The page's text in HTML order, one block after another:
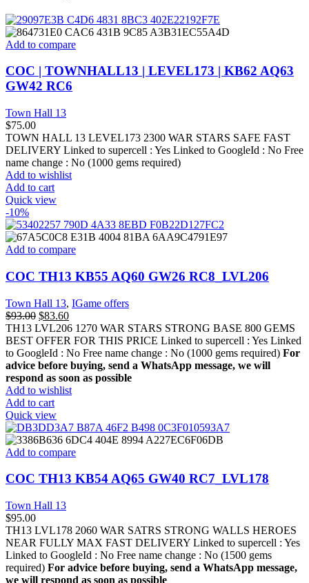
Add to compare
COC | TOWNHALL13 | LEVEL173 | KB62 AQ63
GW42 RC6
Town Hall 13
$75.00
TOWN HALL 13 LEVEL173 2300 WAR STARS SAFE FAST
DELIVERY Linked to supercell : Yes Linked to GoogleId : No Free
name change : No (1000 gems required)
Add to wishlist
Add to cart
Quick view
-10%
Add to compare
COC TH13 KB55 AQ60 GW26 RC8_LVL206
Town Hall 13, IGame offers
$93.00 $83.60
TH13 LVL206 1270 WAR STARS STRONG BASE 800 GEMS
BEST OFFER FOR THIS PRICE Linked to supercell : Yes Linked
to GoogleId : No Free name change : No (1000 gems required) For
advice before buying, send a WhatsApp message, we will
respond as soon as possible
Add to wishlist
Add to cart
Quick view
Add to compare
COC TH13 KB54 AQ65 GW40 RC7_LVL178
Town Hall 13
$95.00
TH13 LVL178 2060 WAR SATRS STRONG WALLS HEROES
NEAR FULLY MAX FAST DELIVERY Linked to supercell : Yes
Linked to GoogleId : No Free name change : No (1500 gems
required) For advice before buying, send a WhatsApp message,
we will respond as soon as possible